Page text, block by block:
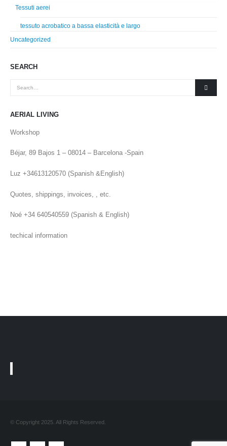
Tessuti aerei
tessuto acrobatico a bassa elasticità e largo
Uncategorized
SEARCH
AERIAL LIVING
Workshop
Béjar, 89 Bajos 1 – 08014 – Barcelona -Spain
Luz +34613120570 (Spanish &English)
Quotes, shippings, invoices, , etc.
Noé +34 640540559 (Spanish & English)
techical information
© Copyright 2025. All Rights Reserved.